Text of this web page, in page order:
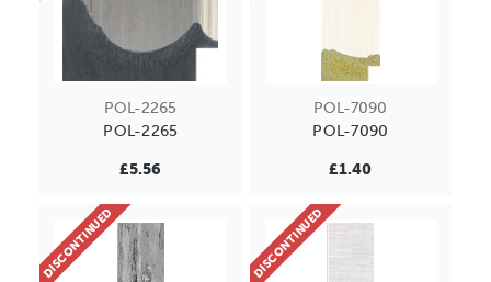
POL-2265
POL-2265
£5.56
POL-7090
POL-7090
£1.40
DISCONTINUED DISCONTINUED